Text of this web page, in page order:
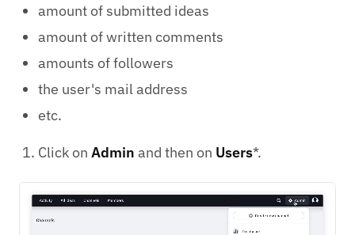
amount of submitted ideas
amount of written comments
amounts of followers
the user's mail address
etc.
Click on Admin and then on Users*.